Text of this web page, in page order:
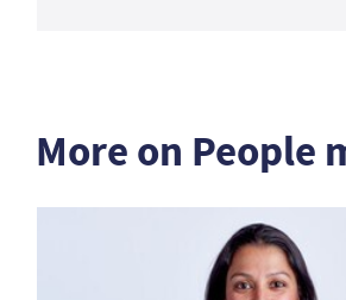
More on People